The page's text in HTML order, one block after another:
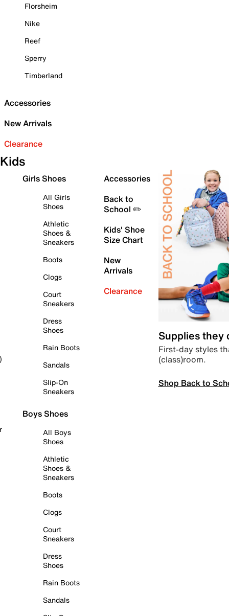
Florsheim
Nike
Reef
Sperry
Timberland
Accessories
New Arrivals
Clearance
Kids
Girls Shoes
All Girls
Shoes
Athletic
Shoes &
Sneakers
Boots
Clogs
Court
Sneakers
Dress
Shoes
Rain Boots
Sandals
Slip-On
Sneakers
Boys Shoes
All Boys
Shoes
Athletic
Shoes &
Sneakers
Boots
Clogs
Court
Sneakers
Dress
Shoes
Rain Boots
Sandals
Accessories
Back to
School ✏️
Kids' Shoe
Size Chart
New
Arrivals
Clearance
Supplies they
First-day styles
(class)room.
Shop Back to